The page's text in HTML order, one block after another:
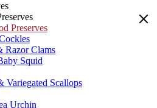
Preserves
Razor Clams
Squid
Variegated Scallops
Urchin